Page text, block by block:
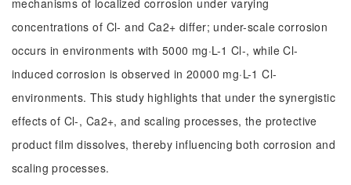
concentrations of Cl- and Ca2+ differ; under-scale corrosion
occurs in environments with 5000 mg·L-1 Cl-, while Cl-
induced corrosion is observed in 20000 mg·L-1 Cl-
environments. This study highlights that under the synergistic
effects of Cl-, Ca2+, and scaling processes, the protective
product film dissolves, thereby influencing both corrosion and
scaling processes.